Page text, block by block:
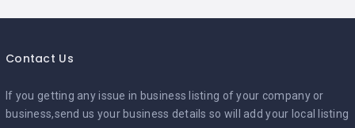
Contact Us
If you getting any issue in business listing of your company or
business,send us your business details so will add your local listing